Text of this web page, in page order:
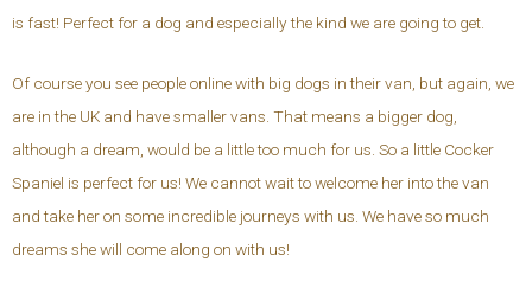
is fast! Perfect for a dog and especially the kind we are going to get.
Of course you see people online with big dogs in their van, but again, we
are in the UK and have smaller vans. That means a bigger dog,
although a dream, would be a little too much for us. So a little Cocker
Spaniel is perfect for us! We cannot wait to welcome her into the van
and take her on some incredible journeys with us. We have so much
dreams she will come along on with us!